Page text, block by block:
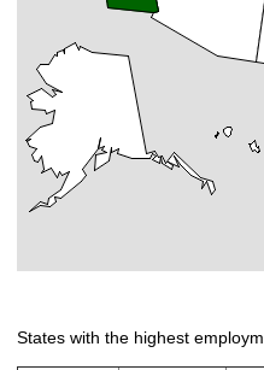
States with the highest